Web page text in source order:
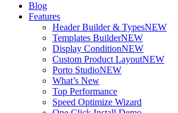
Blog
Features
Header Builder & TypesNEW
Templates BuilderNEW
Display ConditionNEW
Custom Product LayoutNEW
Porto StudioNEW
What’s New
Top Performance
Speed Optimize Wizard